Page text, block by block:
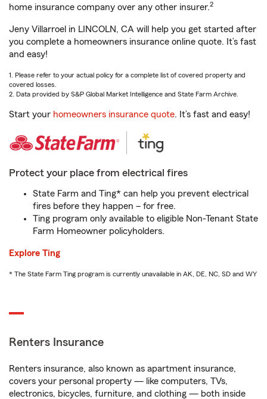
home insurance company over any other insurer.2
Jeny Villarroel in LINCOLN, CA will help you get started after
you complete a homeowners insurance online quote. It’s fast
and easy!
1. Please refer to your actual policy for a complete list of covered property and
covered losses.
2. Data provided by S&P Global Market Intelligence and State Farm Archive.
Start your homeowners insurance quote. It’s fast and easy!
Protect your place from electrical fires
State Farm and Ting* can help you prevent electrical
fires before they happen – for free.
Ting program only available to eligible Non-Tenant State
Farm Homeowner policyholders.
Explore Ting
* The State Farm Ting program is currently unavailable in AK, DE, NC, SD and WY
Renters Insurance
Renters insurance, also known as apartment insurance,
covers your personal property — like computers, TVs,
electronics, bicycles, furniture, and clothing — both inside